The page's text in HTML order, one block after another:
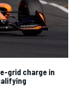
grid charge in